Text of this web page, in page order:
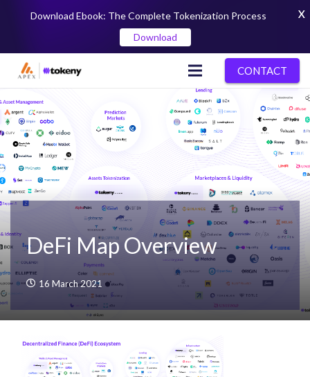
CONTACT
DeFi Map Overview
16 March 2021
Download Ebook: The Complete Tokenization Process
Download
X